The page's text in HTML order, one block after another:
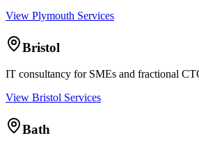
View Plymouth Services
Bristol
IT consultancy for SMEs and fractional
View Bristol Services
Bath